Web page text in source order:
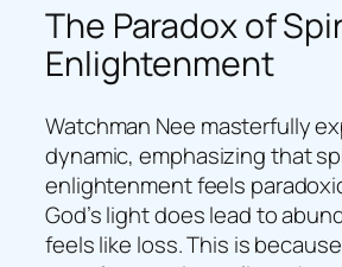
The Paradox of
Enlightenment
Watchman Nee masterfully
dynamic, emphasizing that
enlightenment feels
God’s light does lead to
feels like loss. This is